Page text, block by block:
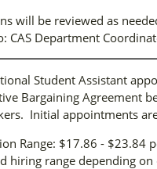
will be reviewed as
CAS Department
Student Assistant
Bargaining Agreement
Initial appointments
Range: $17.86 - $23.84
hiring range depending